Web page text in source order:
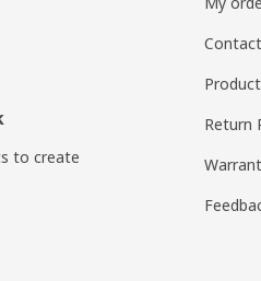
to create
Return